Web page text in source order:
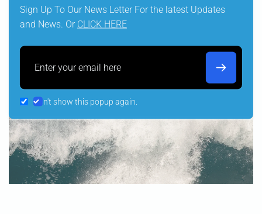
Sign Up To Our News Letter For the latest Updates
and News. Or CLICK HERE
Don't show this popup again.